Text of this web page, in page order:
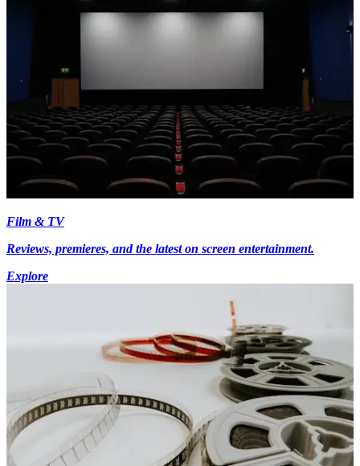
Film & TV
Reviews, premieres, and the latest on screen entertainment.
Explore